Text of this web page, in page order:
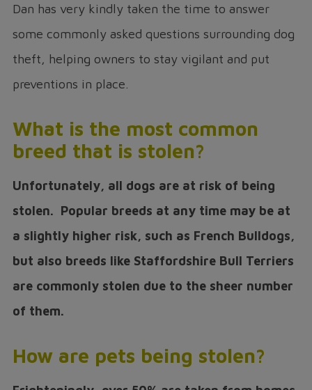
Dan has very kindly taken the time to answer
some commonly asked questions surrounding dog
theft, helping owners to stay vigilant and put
preventions in place.
What is the most common
breed that is stolen?
Unfortunately, all dogs are at risk of being
stolen. Popular breeds at any time may be at
a slightly higher risk, such as French Bulldogs,
but also breeds like Staffordshire Bull Terriers
are commonly stolen due to the sheer number
of them.
How are pets being stolen?